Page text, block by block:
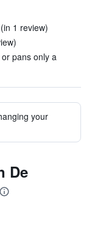
1 review)
pans only a
your
De